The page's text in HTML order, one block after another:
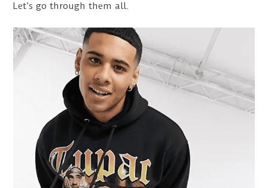
Let’s go through them all.